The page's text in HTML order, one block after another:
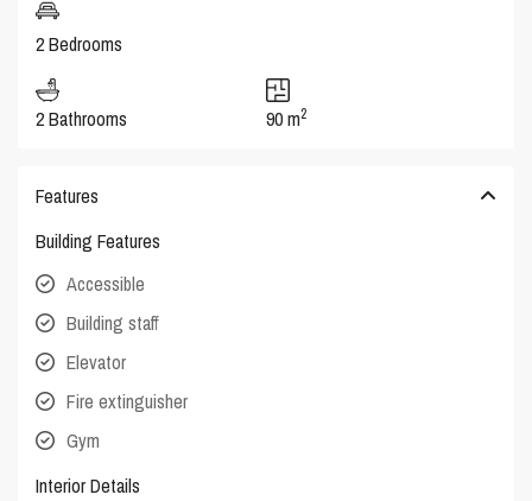
2 Bedrooms
2 Bathrooms 90 m2
Features
Building Features
Accessible
Building staff
Elevator
Fire extinguisher
Gym
Interior Details